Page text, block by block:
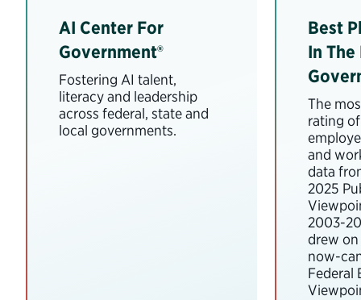
AI Center For
Government®
Fostering AI talent,
literacy and leadership
across federal, state and
local governments.
Best
In
The
rating
and
data
2025
2003-
drew
now-
Federal